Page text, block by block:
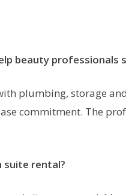
beauty
plumbing, storage
commitment. The
suite rental?